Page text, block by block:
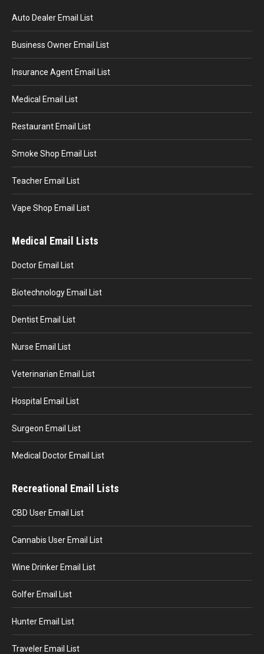
Auto Dealer Email List
Business Owner Email List
Insurance Agent Email List
Medical Email List
Restaurant Email List
Smoke Shop Email List
Teacher Email List
Vape Shop Email List
Medical Email Lists
Doctor Email List
Biotechnology Email List
Dentist Email List
Nurse Email List
Veterinarian Email List
Hospital Email List
Surgeon Email List
Medical Doctor Email List
Recreational Email Lists
CBD User Email List
Cannabis User Email List
Wine Drinker Email List
Golfer Email List
Hunter Email List
Traveler Email List